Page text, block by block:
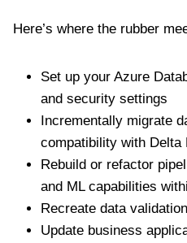
Here’s where the rubber
Set up your Azure
and security settings
Incrementally migrate
compatibility with Delta
Rebuild or refactor
and ML capabilities
Recreate data
Update business